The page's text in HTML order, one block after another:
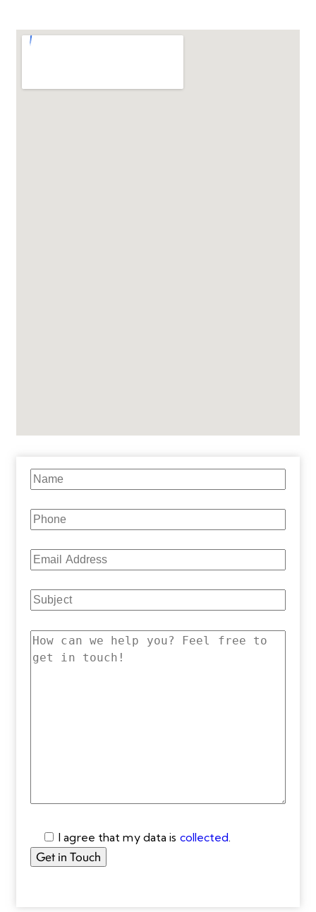
I agree that my data is collected